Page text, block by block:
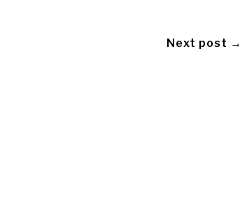
Next post →